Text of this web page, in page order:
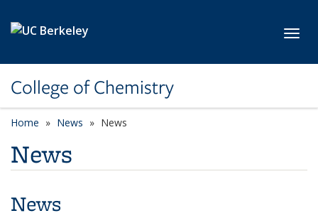
College of Chemistry
Home News News
News
News